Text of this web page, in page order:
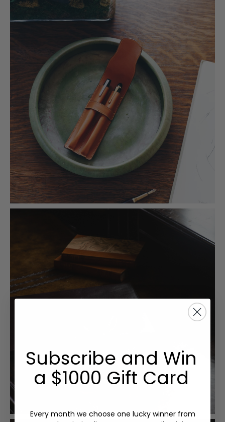
Subscribe and Win
a $1000 Gift Card
Every month we choose one lucky winner from